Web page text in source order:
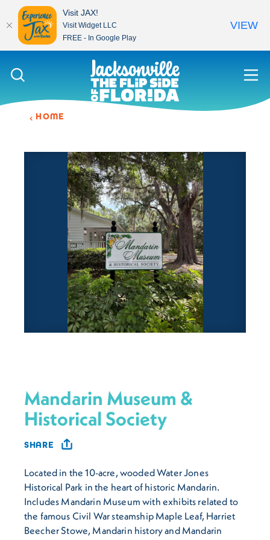
Skip to content
HOME
Mandarin Museum &
Historical Society
SHARE
Located in the 10-acre, wooded Water Jones
Historical Park in the heart of historic Mandarin.
Includes Mandarin Museum with exhibits related to
the famous Civil War steamship Maple Leaf, Harriet
Beecher Stowe, Mandarin history and Mandarin
Visit JAX!
Visit Widget LLC
FREE - In Google Play
VIEW